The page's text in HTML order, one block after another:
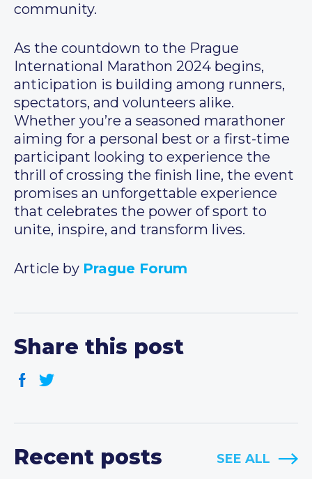
community.
As the countdown to the Prague
International Marathon 2024 begins,
anticipation is building among runners,
spectators, and volunteers alike.
Whether you’re a seasoned marathoner
aiming for a personal best or a first-time
participant looking to experience the
thrill of crossing the finish line, the event
promises an unforgettable experience
that celebrates the power of sport to
unite, inspire, and transform lives.
Article by Prague Forum
Share this post
Recent posts SEE ALL